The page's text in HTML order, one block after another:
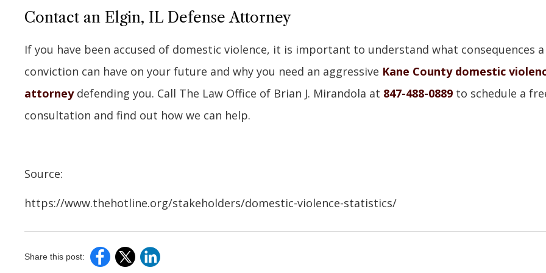
Contact an Elgin, IL Defense Attorney
If you have been accused of domestic violence, it is important to understand what consequences a
conviction can have on your future and why you need an aggressive Kane County domestic
attorneydefending you. Call The Law Office of Brian J. Mirandola at 847-488-0889 to schedule a
consultation and find out how we can help.
Source:
https://www.thehotline.org/stakeholders/domestic-violence-statistics/
Share this post: